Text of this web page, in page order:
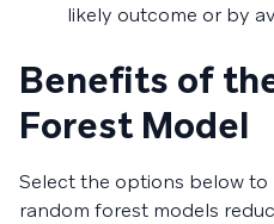
likely outcome or by
Benefits of
Forest Model
Select the options below
random forest models